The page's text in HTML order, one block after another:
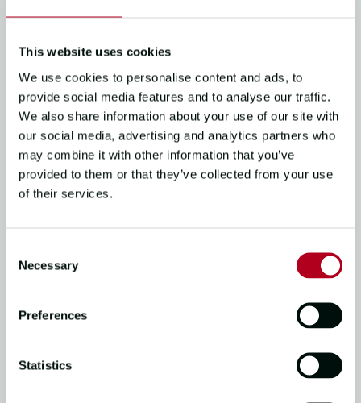
This website uses cookies
We use cookies to personalise content and ads, to
provide social media features and to analyse our traffic.
We also share information about your use of our site with
our social media, advertising and analytics partners who
may combine it with other information that you’ve
provided to them or that they’ve collected from your use
of their services.
Selection
Necessary
Preferences
Statistics
Clipper Race to classroom
13/06/25 mins read
CREW STORIES, THE RACE
My Story | Escaping the
corporate rat race
02/05/25
THE RACE, CIRCUMNAVIGATOR STORIES,
CREW STORIES
Changing Stories | Clipper
07/02/25